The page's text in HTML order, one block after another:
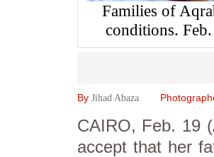
Families of
conditions.
By Jihad Abaza
CAIRO, Feb. 19
accept that her